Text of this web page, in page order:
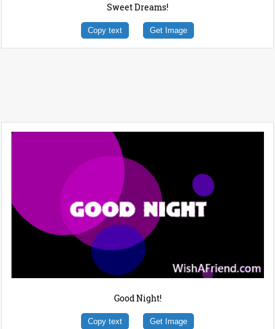
Sweet Dreams!
Copy text Get Image
Good Night!
Copy text Get Image